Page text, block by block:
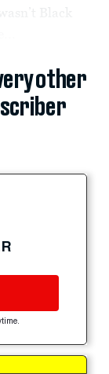
other